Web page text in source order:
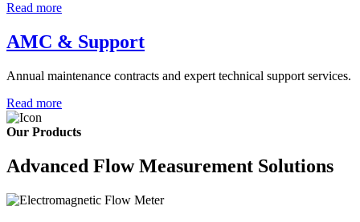
Read more
AMC & Support
Annual maintenance contracts and expert technical support services.
Read more
Our Products
Advanced Flow Measurement Solutions